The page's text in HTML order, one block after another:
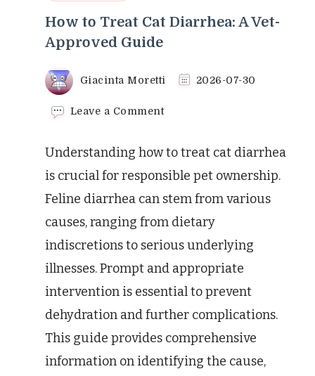
How to Treat Cat Diarrhea: A Vet-
Approved Guide
Giacinta Moretti 2026-07-30
Leave a Commenton
Treat
Cat
Diarrhea:
A
Vet-
Approved
Guide
Understanding how to treat cat diarrhea
is crucial for responsible pet ownership.
Feline diarrhea can stem from various
causes, ranging from dietary
indiscretions to serious underlying
illnesses. Prompt and appropriate
intervention is essential to prevent
dehydration and further complications.
This guide provides comprehensive
information on identifying the cause,